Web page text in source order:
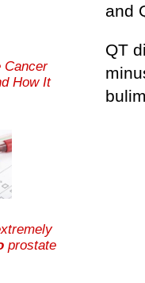
and
QT
Cancer
How It
prostate